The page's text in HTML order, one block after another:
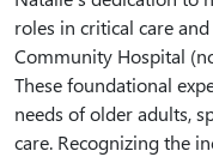
roles in critical care
Community Hospital
These foundational
needs of older adults,
care. Recognizing the